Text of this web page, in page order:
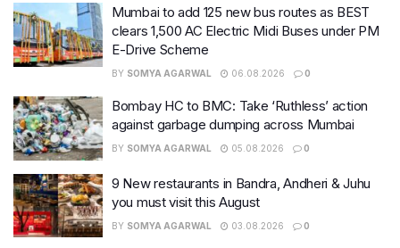
Mumbai to add 125 new bus routes as BEST
clears 1,500 AC Electric Midi Buses under PM
E-Drive Scheme
BY SOMYA AGARWAL 06.08.2026 0
Bombay HC to BMC: Take ‘Ruthless’ action
against garbage dumping across Mumbai
BY SOMYA AGARWAL 05.08.2026 0
9 New restaurants in Bandra, Andheri & Juhu
you must visit this August
BY SOMYA AGARWAL 03.08.2026 0